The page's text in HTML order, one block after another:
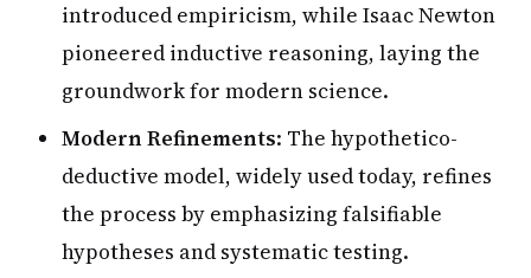
introduced empiricism, while Isaac Newton
pioneered inductive reasoning, laying the
groundwork for modern science.
Modern Refinements: The hypothetico-
deductive model, widely used today, refines
the process by emphasizing falsifiable
hypotheses and systematic testing.